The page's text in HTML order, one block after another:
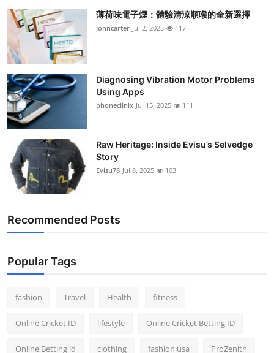
薄荷味電子煙：體驗清涼順喉的全新選擇
johncarter Jul 2, 2025 117
Diagnosing Vibration Motor Problems
Using Apps
phoneclinix Jul 15, 2025 111
Raw Heritage: Inside Evisu’s Selvedge
Story
Evisu78 Jul 8, 2025 103
Recommended Posts
Popular Tags
fashion Travel Health fitness
Online Cricket ID lifestyle Online Cricket Betting ID
Online Betting id clothing fashion usa ProZenith